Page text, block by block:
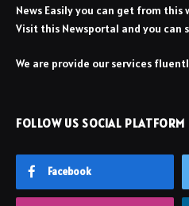
News Easily you can get from this
Visit this Newsportal and you can
We are provide our services
FOLLOW US SOCIAL PLATFORM
Facebook